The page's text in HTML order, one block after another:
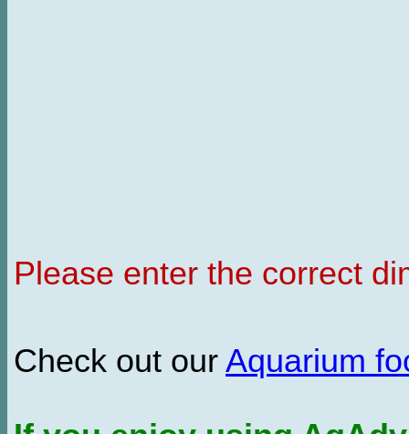
Please enter the correct
Check out our Aquarium